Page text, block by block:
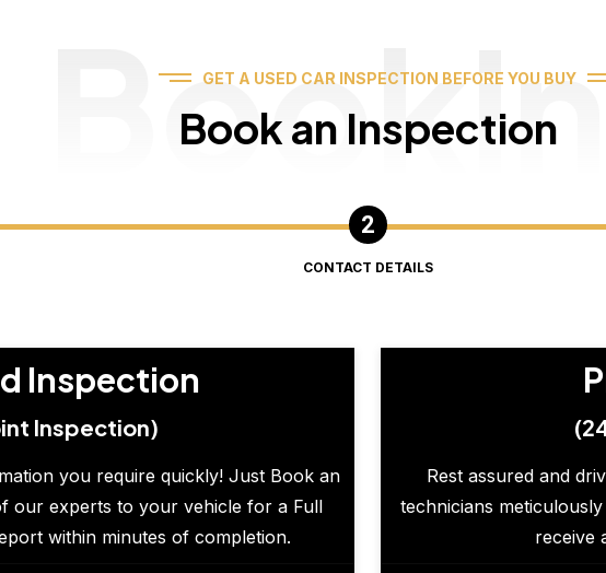
GET A USED CAR INSPECTION BEFORE YOU BUY
Book an Inspection
CONTACT DETAILS
Inspection
Inspection)
you require quickly! Just Book an
our experts to your vehicle for a Full
within minutes of completion.
Rest assured and
technicians
receive